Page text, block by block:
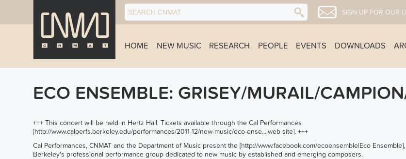
SIGN UP FOR OUR
HOME NEW MUSIC RESEARCH PEOPLE EVENTS DOWNLOADS
ECO ENSEMBLE: GRISEY/MURAIL/
+++ This concert will be held in Hertz Hall. Tickets available through the Cal Performances
[http://www.calperfs.berkeley.edu/performances/2011-12/new-music/eco-ense...|web site]. +++
Cal Performances, CNMAT and the Department of Music present the [http://www.facebook.com/ecoensemble|Eco
Berkeley's professional performance group dedicated to new music by established and emerging composers.